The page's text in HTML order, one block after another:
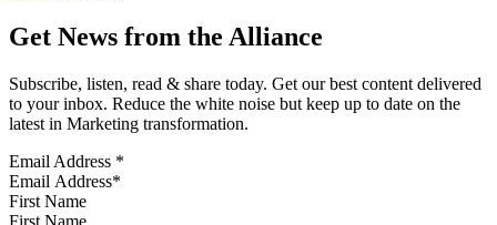
Get News from the Alliance
Subscribe, listen, read & share today. Get our best content delivered
to your inbox. Reduce the white noise but keep up to date on the
latest in Marketing transformation.
Email Address *
First Name